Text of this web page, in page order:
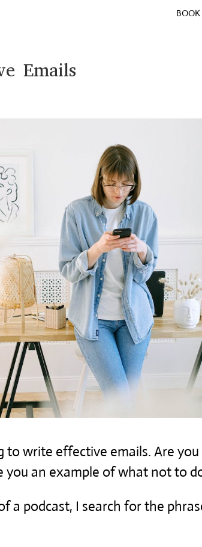
BOOK
Emails
to write effective emails. Are you
you an example of what not to
a podcast, I search for the